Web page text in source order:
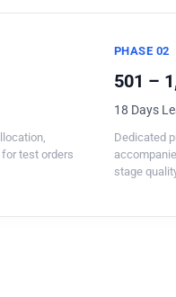
test orders
PHASE 02
501 –
18 Days
Dedicated
stage